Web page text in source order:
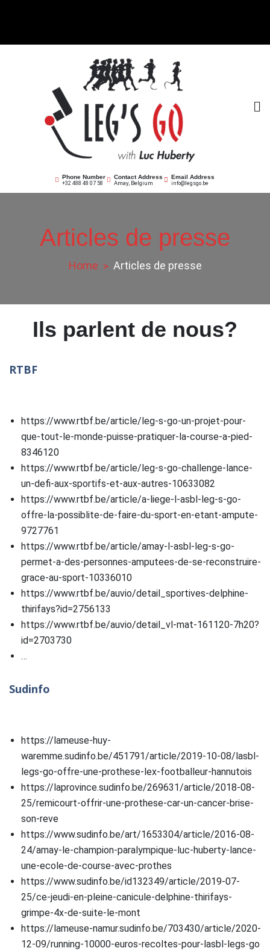
Leg's Go asbl
Phone Number
+32 488 48 07 58
Contact Address
Amay, Belgium
Email Address
info@legsgo.be
Articles de presse
Home Articles de presse
Ils parlent de nous?
RTBF
https://www.rtbf.be/article/leg-s-go-un-projet-pour-
que-tout-le-monde-puisse-pratiquer-la-course-a-pied-
8346120
https://www.rtbf.be/article/leg-s-go-challenge-lance-
un-defi-aux-sportifs-et-aux-autres-10633082
https://www.rtbf.be/article/a-liege-l-asbl-leg-s-go-
offre-la-possiblite-de-faire-du-sport-en-etant-ampute-
9727761
https://www.rtbf.be/article/amay-l-asbl-leg-s-go-
permet-a-des-personnes-amputees-de-se-reconstruire-
grace-au-sport-10336010
https://www.rtbf.be/auvio/detail_sportives-delphine-
thirifays?id=2756133
https://www.rtbf.be/auvio/detail_vl-mat-161120-7h20?
id=2703730
…
Sudinfo
https://lameuse-huy-
waremme.sudinfo.be/451791/article/2019-10-08/lasbl-
legs-go-offre-une-prothese-lex-footballeur-hannutois
https://laprovince.sudinfo.be/269631/article/2018-08-
25/remicourt-offrir-une-prothese-car-un-cancer-brise-
son-reve
https://www.sudinfo.be/art/1653304/article/2016-08-
24/amay-le-champion-paralympique-luc-huberty-lance-
une-ecole-de-course-avec-prothes
https://www.sudinfo.be/id132349/article/2019-07-
25/ce-jeudi-en-pleine-canicule-delphine-thirifays-
grimpe-4x-de-suite-le-mont
https://lameuse-namur.sudinfo.be/703430/article/2020-
12-09/running-10000-euros-recoltes-pour-lasbl-legs-go